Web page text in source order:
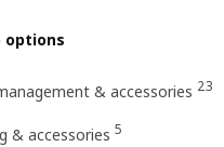
options
& accessories 23
& accessories 5